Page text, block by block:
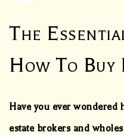
The
How To Buy
Have you ever wondered
estate brokers and